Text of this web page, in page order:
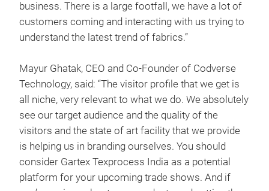
business. There is a large footfall, we have a lot of
customers coming and interacting with us trying to
understand the latest trend of fabrics.”
Mayur Ghatak, CEO and Co-Founder of Codverse
Technology, said: “The visitor profile that we get is
all niche, very relevant to what we do. We absolutely
see our target audience and the quality of the
visitors and the state of art facility that we provide
is helping us in branding ourselves. You should
consider Gartex Texprocess India as a potential
platform for your upcoming trade shows. And if